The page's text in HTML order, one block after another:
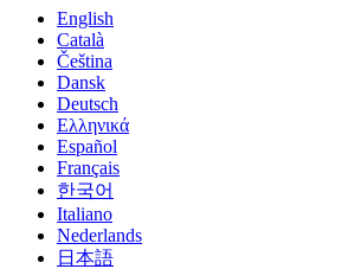
English
Català
Čeština
Dansk
Deutsch
Ελληνικά
Español
Français
한국어
Italiano
Nederlands
日本語